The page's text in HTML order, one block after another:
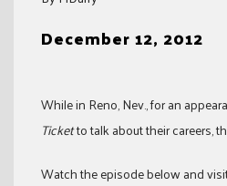
December 12, 2012
While in Reno, Nev., for an
Ticketto talk about their careers,
Watch the episode below and